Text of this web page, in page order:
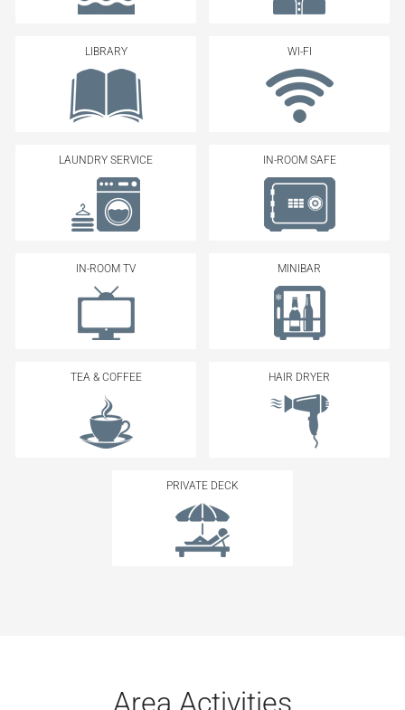
LIBRARY WI-FI
LAUNDRY SERVICE IN-ROOM SAFE
IN-ROOM TV MINIBAR
TEA & COFFEE HAIR DRYER
PRIVATE DECK
Area Activities